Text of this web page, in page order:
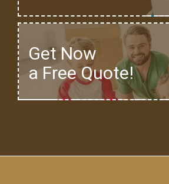
Get Now
a Free Quote!